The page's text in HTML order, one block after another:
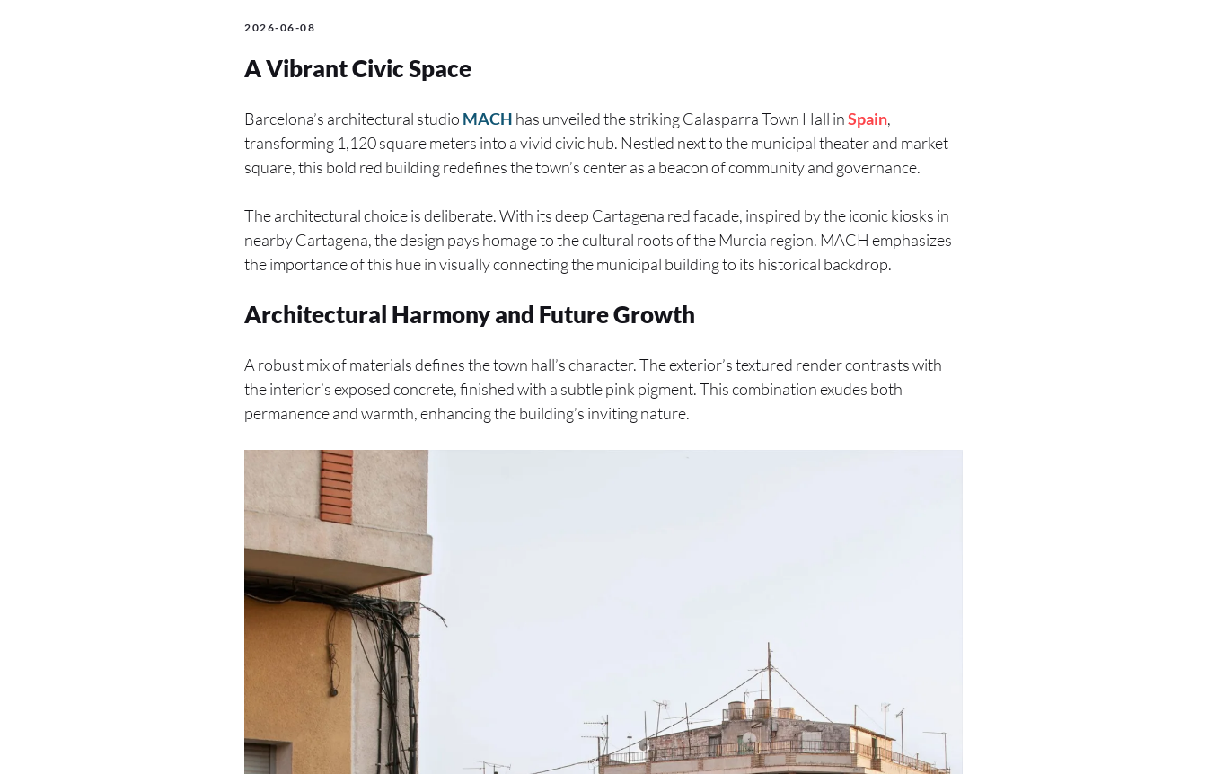
2026-06-08
A Vibrant Civic Space
Barcelona’s architectural studio MACH has unveiled the striking Calasparra Town Hall inSpain,
transforming 1,120 square meters into a vivid civic hub. Nestled next to the municipal theater and market
square, this bold red building redefines the town’s center as a beacon of community and governance.
The architectural choice is deliberate. With its deep Cartagena red facade, inspired by the iconic kiosks in
nearby Cartagena, the design pays homage to the cultural roots of the Murcia region. MACH emphasizes
the importance of this hue in visually connecting the municipal building to its historical backdrop.
Architectural Harmony and Future Growth
A robust mix of materials defines the town hall’s character. The exterior’s textured render contrasts with
the interior’s exposed concrete, finished with a subtle pink pigment. This combination exudes both
permanence and warmth, enhancing the building’s inviting nature.